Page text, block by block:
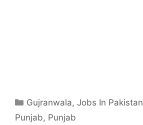
Categories
Gujranwala,Jobs In Pakistan
Punjab, Punjab